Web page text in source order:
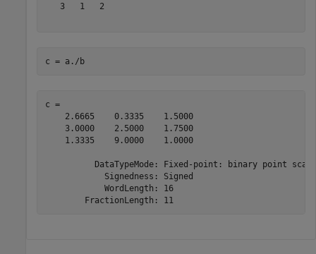
   3   1   2
c = a./b
c =
    2.6665    0.3335    1.5000
    3.0000    2.5000    1.7500
    1.3335    9.0000    1.0000
DataTypeMode: Fixed-point: binary point
            Signedness: Signed
            WordLength: 16
        FractionLength: 11